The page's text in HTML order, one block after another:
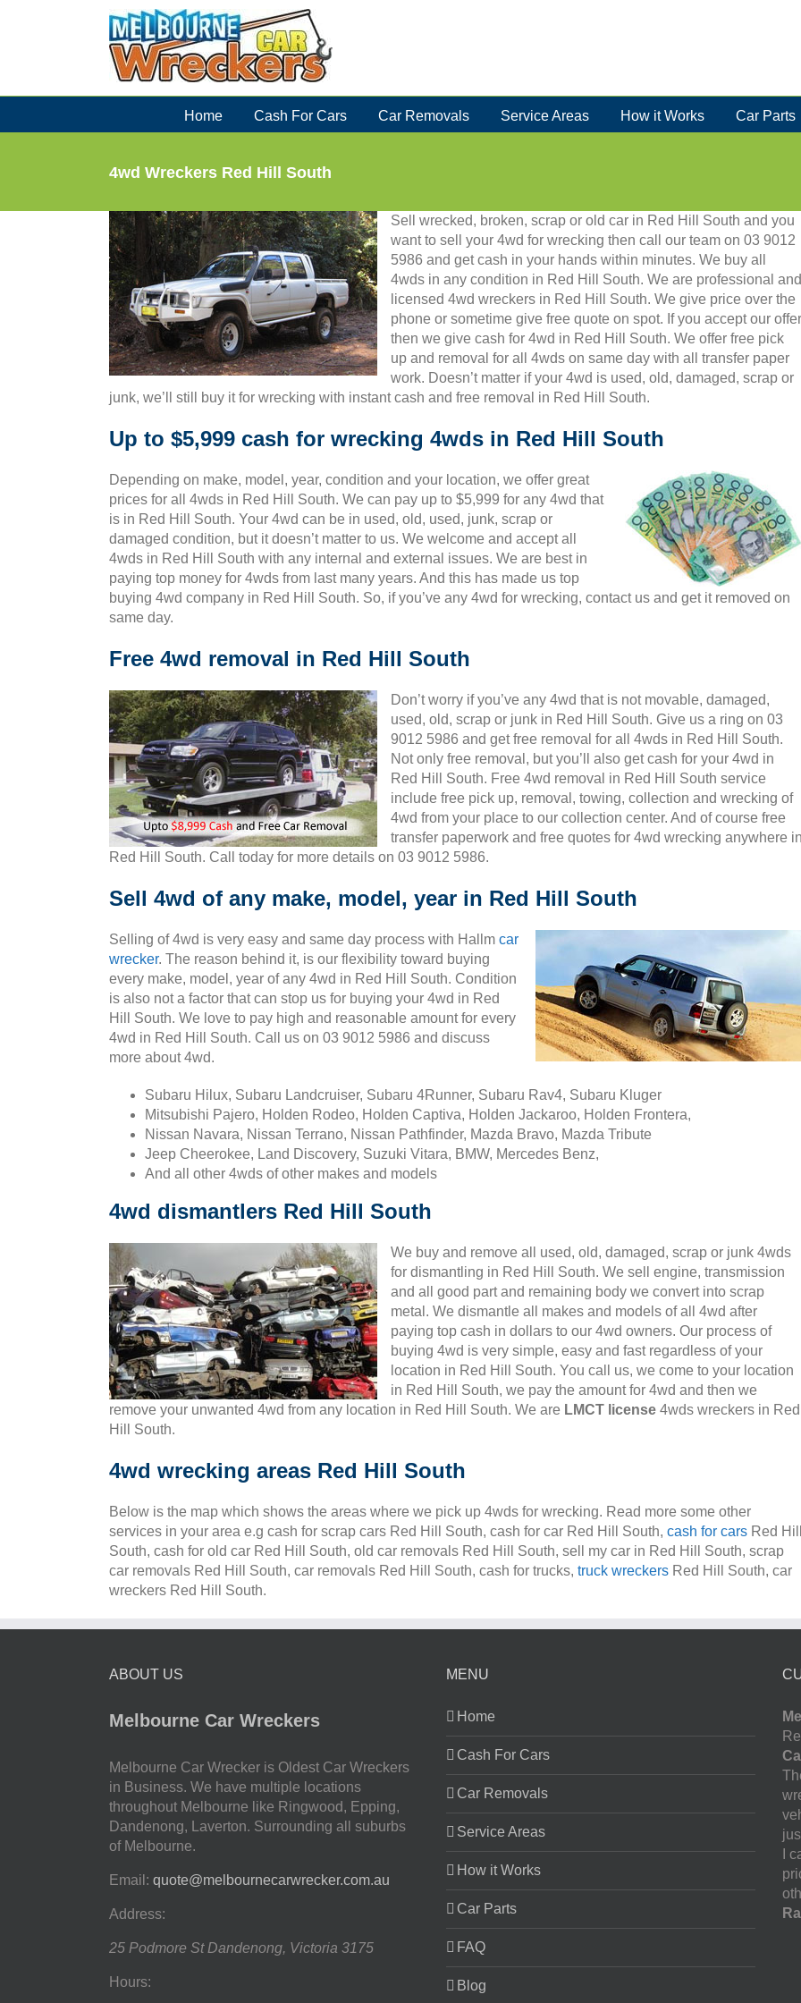
Home Cash For Cars Car Removals Service Areas How it Works Car Parts
4wd Wreckers Red Hill South
Sell wrecked, broken, scrap or old car in Red Hill South and you
want to sell your 4wd for wrecking then call our team on 03 9012
5986 and get cash in your hands within minutes. We buy all
4wds in any condition in Red Hill South. We are professional and
licensed 4wd wreckers in Red Hill South. We give price over the
phone or sometime give free quote on spot. If you accept our offer
then we give cash for 4wd in Red Hill South. We offer free pick
up and removal for all 4wds on same day with all transfer paper
work. Doesn’t matter if your 4wd is used, old, damaged, scrap or
junk, we’ll still buy it for wrecking with instant cash and free removal in Red Hill South.
Up to $5,999 cash for wrecking 4wds in Red Hill South
Depending on make, model, year, condition and your location, we offer great
prices for all 4wds in Red Hill South. We can pay up to $5,999 for any 4wd that
is in Red Hill South. Your 4wd can be in used, old, used, junk, scrap or
damaged condition, but it doesn’t matter to us. We welcome and accept all
4wds in Red Hill South with any internal and external issues. We are best in
paying top money for 4wds from last many years. And this has made us top
buying 4wd company in Red Hill South. So, if you’ve any 4wd for wrecking, contact us and get it removed on
same day.
Free 4wd removal in Red Hill South
Don’t worry if you’ve any 4wd that is not movable, damaged,
used, old, scrap or junk in Red Hill South. Give us a ring on 03
9012 5986 and get free removal for all 4wds in Red Hill South.
Not only free removal, but you’ll also get cash for your 4wd in
Red Hill South. Free 4wd removal in Red Hill South service
include free pick up, removal, towing, collection and wrecking of
4wd from your place to our collection center. And of course free
transfer paperwork and free quotes for 4wd wrecking anywhere
Red Hill South. Call today for more details on 03 9012 5986.
Sell 4wd of any make, model, year in Red Hill South
Selling of 4wd is very easy and same day process with Hallm car
wrecker. The reason behind it, is our flexibility toward buying
every make, model, year of any 4wd in Red Hill South. Condition
is also not a factor that can stop us for buying your 4wd in Red
Hill South. We love to pay high and reasonable amount for every
4wd in Red Hill South. Call us on 03 9012 5986 and discuss
more about 4wd.
Subaru Hilux, Subaru Landcruiser, Subaru 4Runner, Subaru Rav4, Subaru Kluger
Mitsubishi Pajero, Holden Rodeo, Holden Captiva, Holden Jackaroo, Holden Frontera,
Nissan Navara, Nissan Terrano, Nissan Pathfinder, Mazda Bravo, Mazda Tribute
Jeep Cheerokee, Land Discovery, Suzuki Vitara, BMW, Mercedes Benz,
And all other 4wds of other makes and models
4wd dismantlers Red Hill South
We buy and remove all used, old, damaged, scrap or junk 4wds
for dismantling in Red Hill South. We sell engine, transmission
and all good part and remaining body we convert into scrap
metal. We dismantle all makes and models of all 4wd after
paying top cash in dollars to our 4wd owners. Our process of
buying 4wd is very simple, easy and fast regardless of your
location in Red Hill South. You call us, we come to your location
in Red Hill South, we pay the amount for 4wd and then we
remove your unwanted 4wd from any location in Red Hill South. We are LMCT license 4wds wreckers in Red
Hill South.
4wd wrecking areas Red Hill South
Below is the map which shows the areas where we pick up 4wds for wrecking. Read more some other
services in your area e.g cash for scrap cars Red Hill South, cash for car Red Hill South, cash for cars Red
South, cash for old car Red Hill South, old car removals Red Hill South, sell my car in Red Hill South, scrap
car removals Red Hill South, car removals Red Hill South, cash for trucks, truck wreckers Red Hill South, car
wreckers Red Hill South.
ABOUT US
Melbourne Car Wreckers
Melbourne Car Wrecker is Oldest Car Wreckers
in Business. We have multiple locations
throughout Melbourne like Ringwood, Epping,
Dandenong, Laverton. Surrounding all suburbs
of Melbourne.
Email: quote@melbournecarwrecker.com.au
Address:
25 Podmore St Dandenong, Victoria 3175
Hours:
MENU
Home
Cash For Cars
Car Removals
Service Areas
How it Works
Car Parts
FAQ
Blog
I